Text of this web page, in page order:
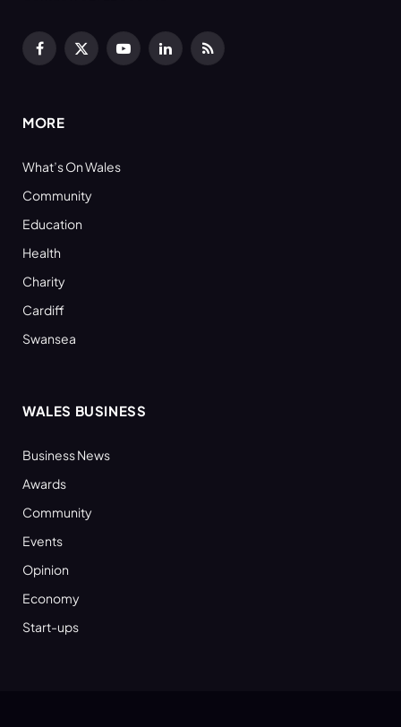
Facebook
X
YouTubeLinkedInRSS
MORE
What’s On Wales
Community
Education
Health
Charity
Cardiff
Swansea
WALES BUSINESS
Business News
Awards
Community
Events
Opinion
Economy
Start-ups